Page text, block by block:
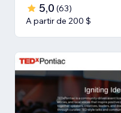
5,0 (63)
A partir de 200 $